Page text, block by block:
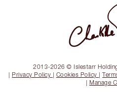
2013-2026 © Islestarr
| Privacy Policy | Cookies Policy |
| Manage